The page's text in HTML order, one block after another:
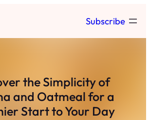
Subscribe
the Simplicity of
and Oatmeal for a
Start to Your Day